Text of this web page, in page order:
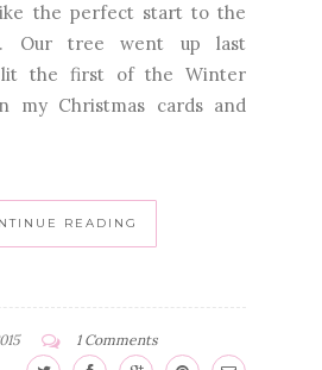
the perfect start to the
Our tree went up last
lit the first of the Winter
my Christmas cards and
READING
1 Comments